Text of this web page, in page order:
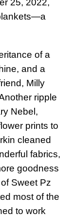
25, 2022,
of a
and a
Milly
ripple
Nebel,
prints to
cleaned
fabrics,
goodness
Sweet Pz
most of the
to work